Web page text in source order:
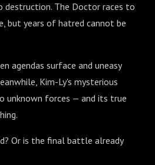
destruction. The Doctor races to
but years of hatred cannot be
agendas surface and uneasy
Kim-Ly's mysterious
unknown forces — and its true
Or is the final battle already